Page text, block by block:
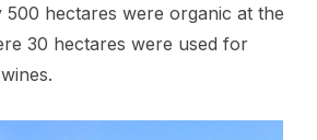
500 hectares were organic at the
30 hectares were used for